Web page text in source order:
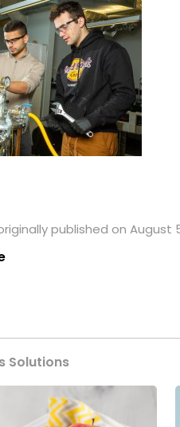
published on August
Solutions